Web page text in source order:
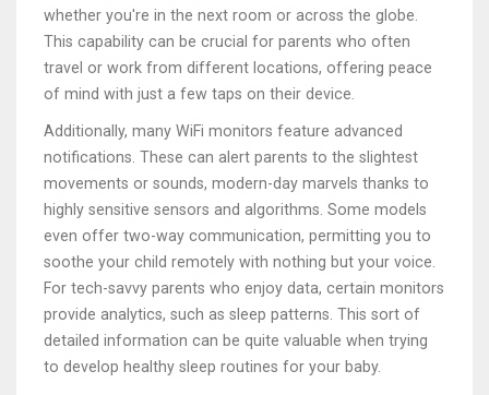
whether you're in the next room or across the globe.
This capability can be crucial for parents who often
travel or work from different locations, offering peace
of mind with just a few taps on their device.
Additionally, many WiFi monitors feature advanced
notifications. These can alert parents to the slightest
movements or sounds, modern-day marvels thanks to
highly sensitive sensors and algorithms. Some models
even offer two-way communication, permitting you to
soothe your child remotely with nothing but your voice.
For tech-savvy parents who enjoy data, certain monitors
provide analytics, such as sleep patterns. This sort of
detailed information can be quite valuable when trying
to develop healthy sleep routines for your baby.